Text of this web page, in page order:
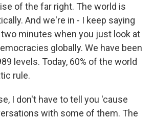
of the far right. The world is
And we're in - I keep saying
minutes when you just look at
globally. We have been
levels. Today, 60% of the world
rule.
I don't have to tell you 'cause
with some of them. The